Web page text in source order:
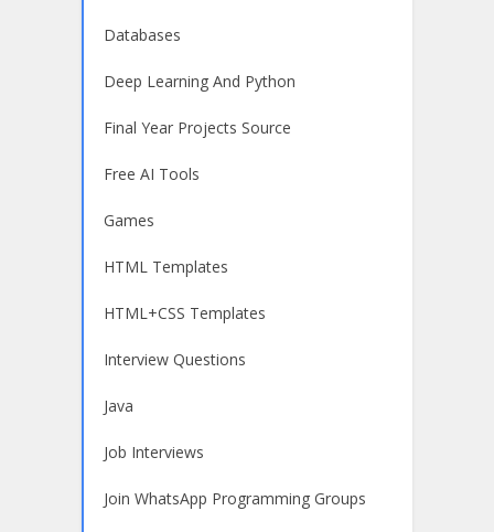
Databases
Deep Learning And Python
Final Year Projects Source
Free AI Tools
Games
HTML Templates
HTML+CSS Templates
Interview Questions
Java
Job Interviews
Join WhatsApp Programming Groups